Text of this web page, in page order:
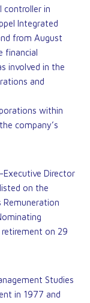
controller in
Integrated
from August
financial
involved in the
and
within
company’s
Executive Director
on the
on 29
Studies
in 1977 and